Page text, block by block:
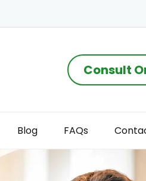
Consult
Blog FAQs